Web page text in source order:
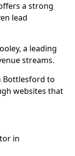
a strong
lead
a leading
streams.
Bottlesford to
websites that
in